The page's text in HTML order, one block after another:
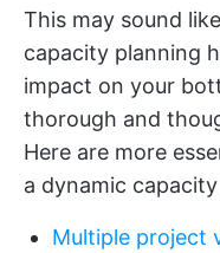
This may sound
capacity planning
impact on your
thorough and
Here are more
a dynamic
Multiple project